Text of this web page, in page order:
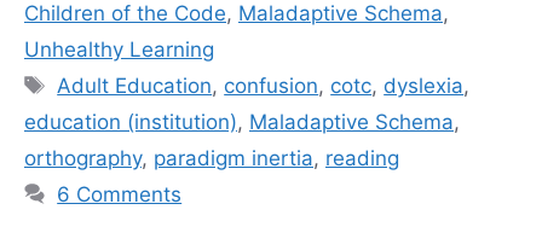
Children of the Code, Maladaptive Schema,
Unhealthy Learning
Tags
Adult Education, confusion, cotc, dyslexia,
education (institution), Maladaptive Schema,
orthography, paradigm inertia, reading
6 Comments